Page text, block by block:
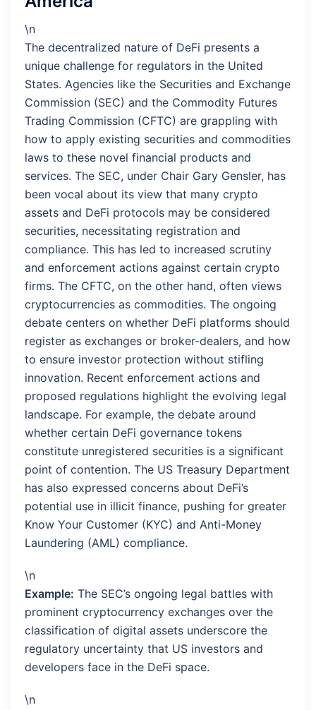
\n
The decentralized nature of DeFi presents a
unique challenge for regulators in the United
States. Agencies like the Securities and Exchange
Commission (SEC) and the Commodity Futures
Trading Commission (CFTC) are grappling with
how to apply existing securities and commodities
laws to these novel financial products and
services. The SEC, under Chair Gary Gensler, has
been vocal about its view that many crypto
assets and DeFi protocols may be considered
securities, necessitating registration and
compliance. This has led to increased scrutiny
and enforcement actions against certain crypto
firms. The CFTC, on the other hand, often views
cryptocurrencies as commodities. The ongoing
debate centers on whether DeFi platforms should
register as exchanges or broker-dealers, and how
to ensure investor protection without stifling
innovation. Recent enforcement actions and
proposed regulations highlight the evolving legal
landscape. For example, the debate around
whether certain DeFi governance tokens
constitute unregistered securities is a significant
point of contention. The US Treasury Department
has also expressed concerns about DeFi’s
potential use in illicit finance, pushing for greater
Know Your Customer (KYC) and Anti-Money
Laundering (AML) compliance.
\n
Example: The SEC’s ongoing legal battles with
prominent cryptocurrency exchanges over the
classification of digital assets underscore the
regulatory uncertainty that US investors and
developers face in the DeFi space.
\n